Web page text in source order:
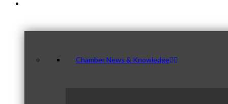
Chamber News & Knowledge